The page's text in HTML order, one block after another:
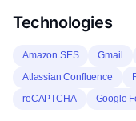
Technologies
Amazon SES Gmail
Atlassian Confluence
reCAPTCHA
Google